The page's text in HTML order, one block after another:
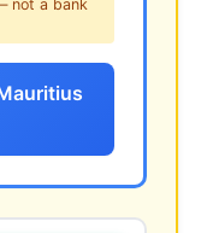
not a bank